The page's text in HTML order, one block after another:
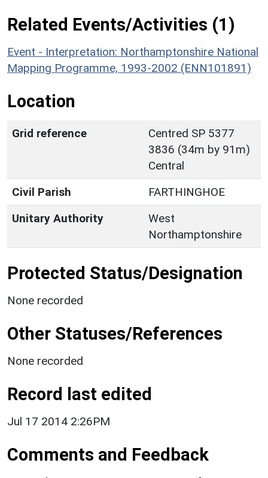
Related Events/Activities (1)
Event - Interpretation: Northamptonshire National
Mapping Programme, 1993-2002 (ENN101891)
Location
Grid reference
Centred SP 5377
3836 (34m by 91m)
Central
Civil Parish
FARTHINGHOE
Unitary Authority
West
Northamptonshire
Protected Status/Designation
None recorded
Other Statuses/References
None recorded
Record last edited
Jul 17 2014 2:26PM
Comments and Feedback